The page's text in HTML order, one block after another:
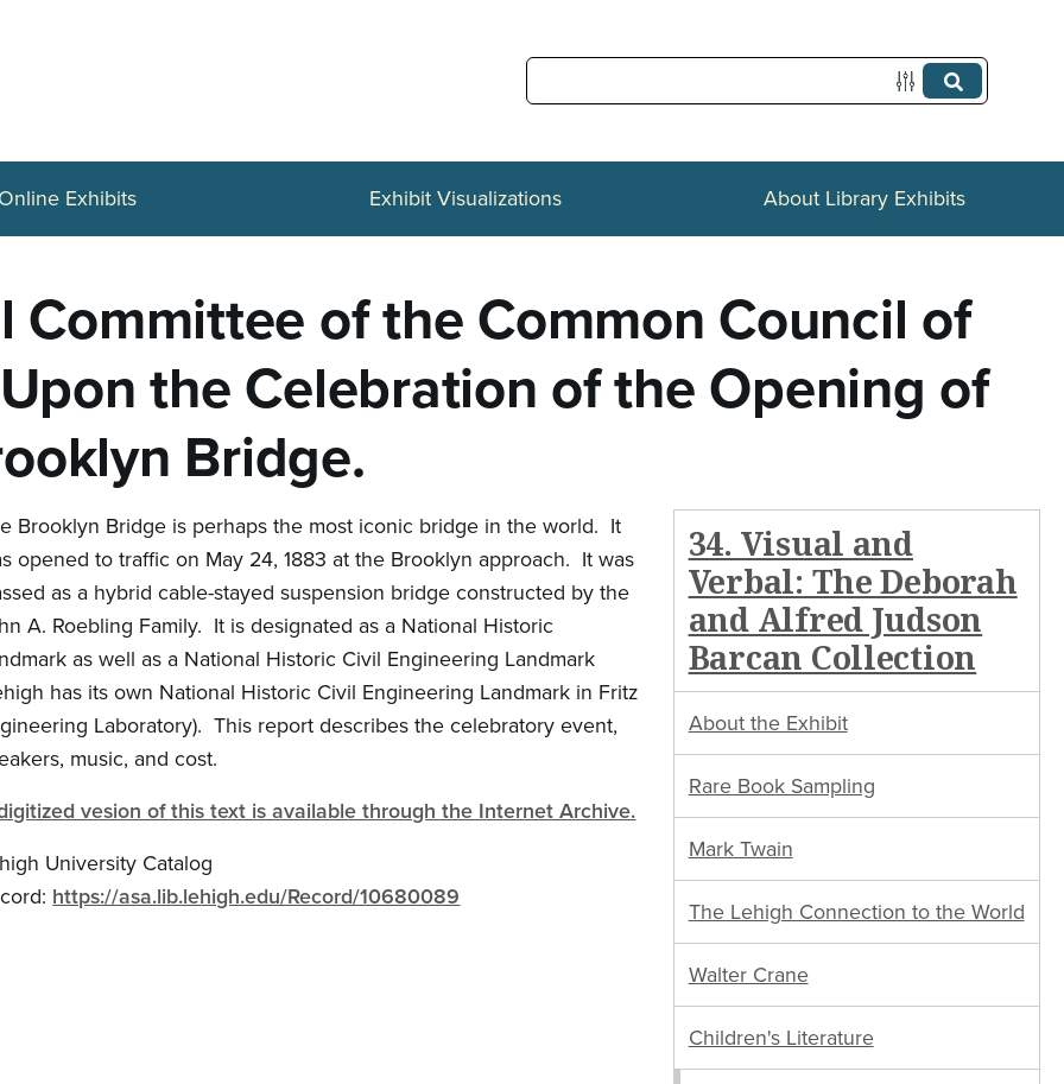
Online Exhibits Exhibit Visualizations About Library Exhibits
Committee of the Common Council of
the Celebration of the Opening of
Bridge.
Brooklyn Bridge is perhaps the most iconic bridge in the world. It
opened to traffic on May 24, 1883 at the Brooklyn approach. It was
as a hybrid cable-stayed suspension bridge constructed by the
A. Roebling Family. It is designated as a National Historic
as well as a National Historic Civil Engineering Landmark
has its own National Historic Civil Engineering Landmark in Fritz
Laboratory). This report describes the celebratory event,
music, and cost.
vesion of this text is available through the Internet Archive.
University Catalog
https://asa.lib.lehigh.edu/Record/10680089
34. Visual and
Verbal: The Deborah
and Alfred Judson
Barcan Collection
About the Exhibit
Rare Book Sampling
Mark Twain
The Lehigh Connection to the World
Walter Crane
Children's Literature